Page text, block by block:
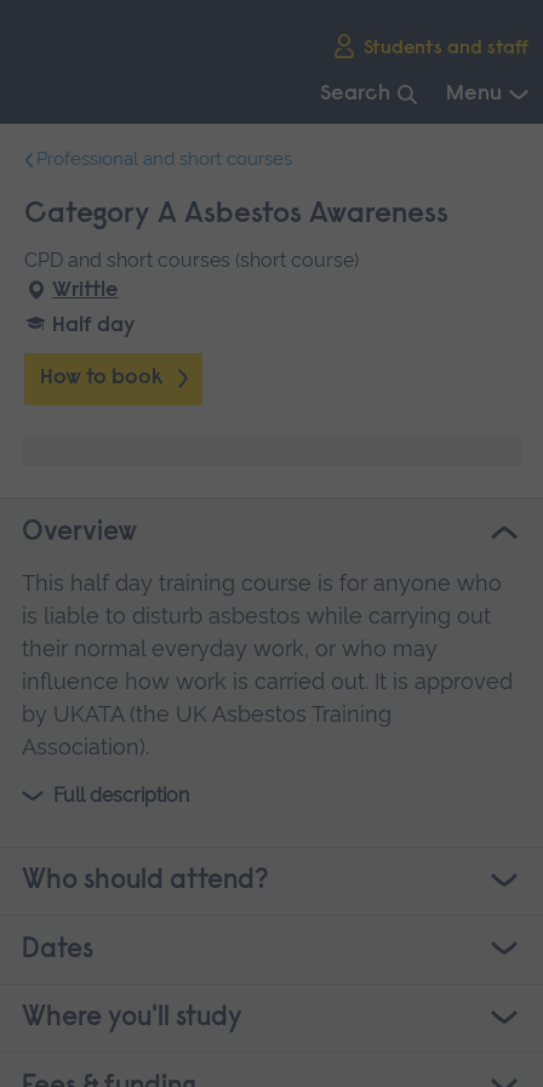
Students and staff
Search Menu
navigation.
Professional and short courses
Category A Asbestos Awareness
CPD and short courses (short course)
Writtle
Half day
How to book
Overview
This half day training course is for anyone who
is liable to disturb asbestos while carrying out
their normal everyday work, or who may
influence how work is carried out. It is approved
by UKATA (the UK Asbestos Training
Association).
Full description
Who should attend?
Dates
Where you'll study